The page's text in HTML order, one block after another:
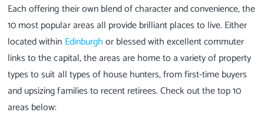
Each offering their own blend of character and convenience, the
10 most popular areas all provide brilliant places to live. Either
located within Edinburghor blessed with excellent commuter
links to the capital, the areas are home to a variety of property
types to suit all types of house hunters, from first-time buyers
and upsizing families to recent retirees. Check out the top 10
areas below: